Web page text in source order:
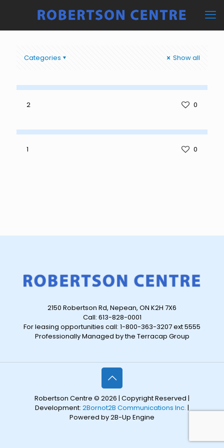
Categories Show all
2 0
1 0
2150 Robertson Rd, Nepean, ON K2H 7X6
Call: 613-828-0001
For leasing opportunities call: 1-800-363-3207 ext 5555
Professionally Managed by the Terracap Group
Robertson Centre © 2026 | Copyright Reserved |
Development: 2Bornot2B Communications Inc. |
Powered by 2B-Up Engine